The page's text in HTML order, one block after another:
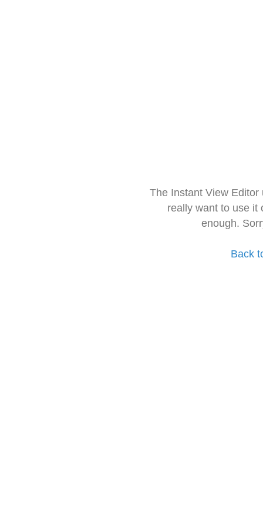
The Instant View
really want to use it
enough.
Back